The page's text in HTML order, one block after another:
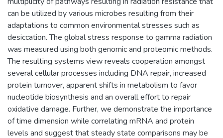
can be utilized by various microbes resulting from their
adaptations to common environmental stresses such as
desiccation. The global stress response to gamma radiation
was measured using both genomic and proteomic methods.
The resulting systems view reveals cooperation amongst
several cellular processes including DNA repair, increased
protein turnover, apparent shifts in metabolism to favor
nucleotide biosynthesis and an overall effort to repair
oxidative damage. Further, we demonstrate the importance
of time dimension while correlating mRNA and protein
levels and suggest that steady state comparisons may be